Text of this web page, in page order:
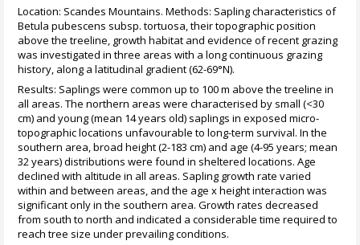
Location: Scandes Mountains. Methods: Sapling characteristics of
Betula pubescens subsp. tortuosa, their topographic position
above the treeline, growth habitat and evidence of recent grazing
was investigated in three areas with a long continuous grazing
history, along a latitudinal gradient (62-69°N).
Results: Saplings were common up to 100 m above the treeline in
all areas. The northern areas were characterised by small (<30
cm) and young (mean 14 years old) saplings in exposed micro-
topographic locations unfavourable to long-term survival. In the
southern area, broad height (2-183 cm) and age (4-95 years; mean
32 years) distributions were found in sheltered locations. Age
declined with altitude in all areas. Sapling growth rate varied
within and between areas, and the age x height interaction was
significant only in the southern area. Growth rates decreased
from south to north and indicated a considerable time required to
reach tree size under prevailing conditions.